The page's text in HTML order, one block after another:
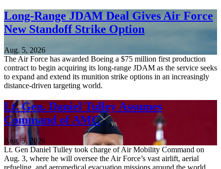
Long-Range JDAM Deal Gives Air Force
New Standoff Strike Option
Aug. 5, 2026
The Air Force has awarded Boeing a $75 million first production
contract to begin acquiring its long-range JDAM as the service seeks
to expand and extend its munition strike options in an increasingly
distance-driven targeting world.
Lt. Gen. Daniel Tulley Assumes
Command of AMC
Aug. 5, 2026
Lt. Gen Daniel Tulley took charge of Air Mobility Command on
Aug. 3, where he will oversee the Air Force’s vast airlift, aerial
refueling, and aeromedical evacuation missions around the world.